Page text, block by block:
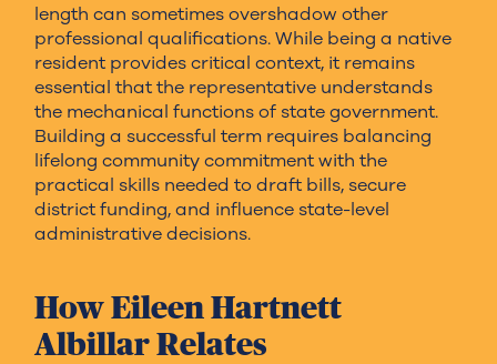
length can sometimes overshadow other
professional qualifications. While being a native
resident provides critical context, it remains
essential that the representative understands
the mechanical functions of state government.
Building a successful term requires balancing
lifelong community commitment with the
practical skills needed to draft bills, secure
district funding, and influence state-level
administrative decisions.
How Eileen Hartnett
Albillar Relates